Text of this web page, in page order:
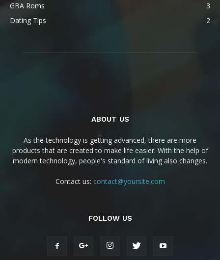
GBA Roms
3
Dating Tips
2
ABOUT US
As the technology is getting advanced, there are more
products that are created to make life easier. With the help of
modern technology, people's standard of living also changes.
Contact us: contact@yoursite.com
FOLLOW US